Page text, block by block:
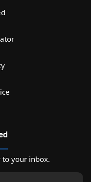
to your inbox.